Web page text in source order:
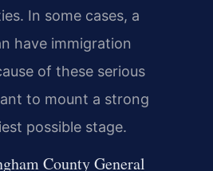
In some cases, a
have immigration
of these serious
to mount a strong
possible stage.
County General